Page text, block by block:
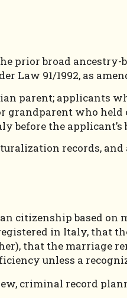
prior broad ancestry-
91/1992, as
parent; applicants
grandparent who
before the
records, and
citizenship based on
in Italy, that
that the marriage
unless a
criminal record